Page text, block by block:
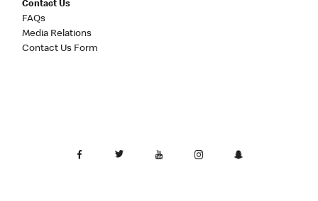
Contact Us
FAQs
Media Relations
Contact Us Form